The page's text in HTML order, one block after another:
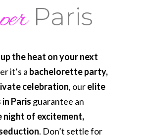
Paris
the heat on your next
it’s a bachelorette party,
celebration, ourelite
Paris guarantee an
of excitement,
. Don’t settle for